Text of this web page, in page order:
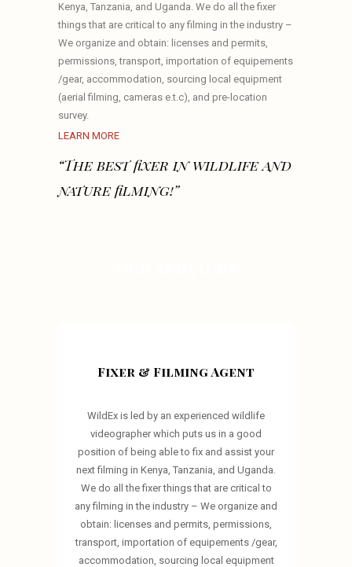
Kenya, Tanzania, and Uganda. We do all the fixer
things that are critical to any filming in the industry –
We organize and obtain: licenses and permits,
permissions, transport, importation of equipements
/gear, accommodation, sourcing local equipment
(aerial filming, cameras e.t.c), and pre-location
survey.
LEARN MORE
“The best fixer in wildlife and
nature filming!”
Fixer & Filming Agent
WildEx is led by an experienced wildlife
videographer which puts us in a good
position of being able to fix and assist your
next filming in Kenya, Tanzania, and Uganda.
We do all the fixer things that are critical to
any filming in the industry – We organize and
obtain: licenses and permits, permissions,
transport, importation of equipements /gear,
accommodation, sourcing local equipment